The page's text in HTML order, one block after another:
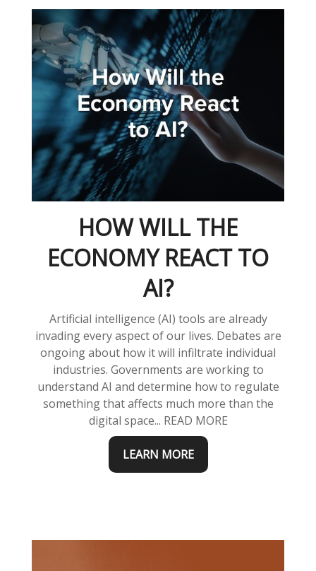
HOW WILL THE
ECONOMY REACT TO
AI?
Artificial intelligence (AI) tools are already
invading every aspect of our lives. Debates are
ongoing about how it will infiltrate individual
industries. Governments are working to
understand AI and determine how to regulate
something that affects much more than the
digital space... READ MORE
LEARN MORE